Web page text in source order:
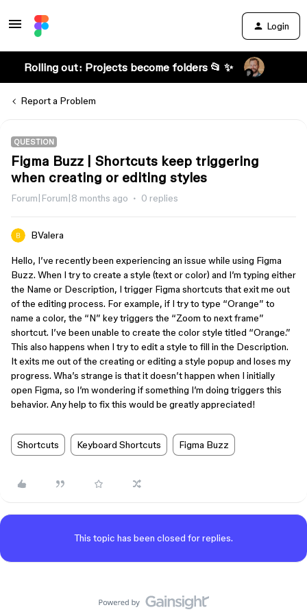
Login
Rolling out: Projects become folders 📂 ✨
Report a Problem
QUESTION
Figma Buzz | Shortcuts keep triggering
when creating or editing styles
Forum|Forum|8 months ago 0 replies
BValera
Hello, I’ve recently been experiencing an issue while using Figma
Buzz. When I try to create a style (text or color) and I’m typing either
the Name or Description, I trigger Figma shortcuts that exit me out
of the editing process. For example, if I try to type “Orange” to
name a color, the “N” key triggers the “Zoom to next frame”
shortcut. I’ve been unable to create the color style titled “Orange.”
This also happens when I try to edit a style to fill in the Description.
It exits me out of the creating or editing a style popup and loses my
progress. Wha’s strange is that it doesn’t happen when I initially
open Figma, so I’m wondering if something I’m doing triggers this
behavior. Any help to fix this would be greatly appreciated!
Shortcuts Keyboard Shortcuts Figma Buzz
This topic has been closed for replies.